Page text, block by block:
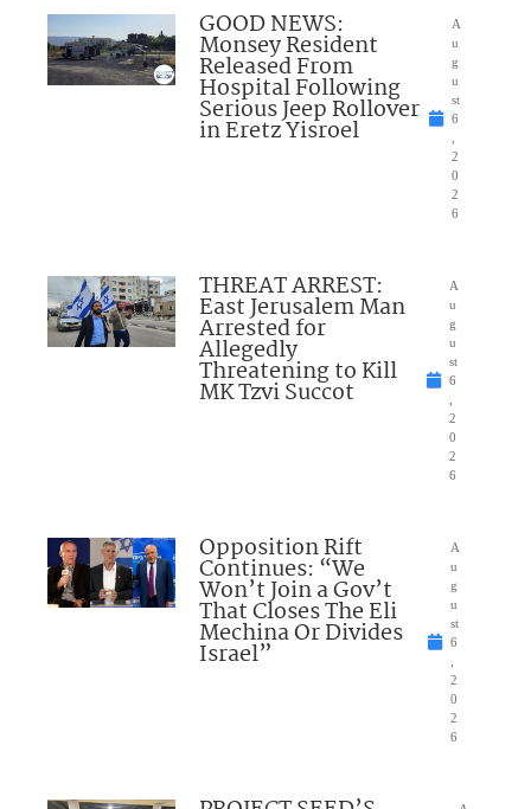
GOOD NEWS:
Monsey Resident
Released From
Hospital Following
Serious Jeep Rollover
in Eretz Yisroel
A
u
g
u
st
6
2
0
2
6
THREAT ARREST:
East Jerusalem Man
Arrested for
Allegedly
Threatening to Kill
MK Tzvi Succot
A
u
g
u
st
6
2
0
2
6
Opposition Rift
Continues: “We
Won’t Join a Gov’t
That Closes The Eli
Mechina Or Divides
Israel”
A
u
g
u
st
6
2
0
2
6